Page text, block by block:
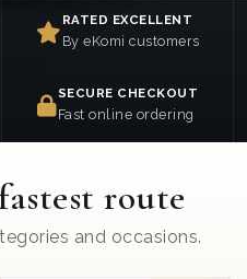
RATED EXCELLENT
By eKomi customers
SECURE CHECKOUT
Fast online ordering
route
and occasions.